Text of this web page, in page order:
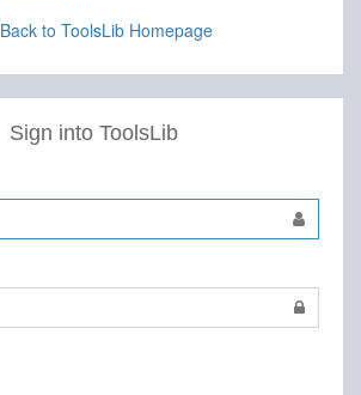
Back to ToolsLib Homepage
Sign into ToolsLib